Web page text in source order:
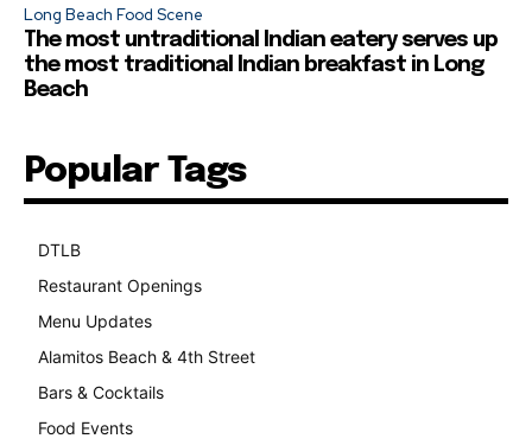
Long Beach Food Scene
The most untraditional Indian eatery serves up
the most traditional Indian breakfast in Long
Beach
Popular Tags
DTLB
Restaurant Openings
Menu Updates
Alamitos Beach & 4th Street
Bars & Cocktails
Food Events